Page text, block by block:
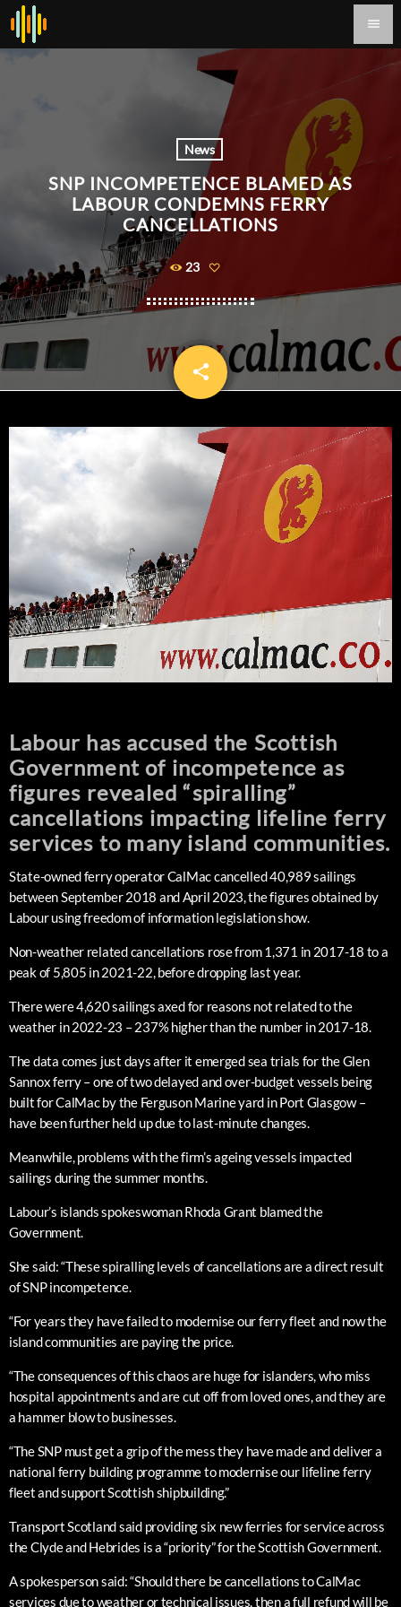
menu
News
SNP INCOMPETENCE BLAMED AS
LABOUR CONDEMNS FERRY
CANCELLATIONS
23
share
email
Labour has accused the Scottish
Government of incompetence as
figures revealed “spiralling”
cancellations impacting lifeline ferry
services to many island communities.
State-owned ferry operator CalMac cancelled 40,989 sailings
between September 2018 and April 2023, the figures obtained by
Labour using freedom of information legislation show.
Non-weather related cancellations rose from 1,371 in 2017-18 to a
peak of 5,805 in 2021-22, before dropping last year.
There were 4,620 sailings axed for reasons not related to the
weather in 2022-23 – 237% higher than the number in 2017-18.
The data comes just days after it emerged sea trials for the Glen
Sannox ferry – one of two delayed and over-budget vessels being
built for CalMac by the Ferguson Marine yard in Port Glasgow –
have been further held up due to last-minute changes.
Meanwhile, problems with the firm’s ageing vessels impacted
sailings during the summer months.
Labour’s islands spokeswoman Rhoda Grant blamed the
Government.
She said: “These spiralling levels of cancellations are a direct result
of SNP incompetence.
“For years they have failed to modernise our ferry fleet and now the
island communities are paying the price.
“The consequences of this chaos are huge for islanders, who miss
hospital appointments and are cut off from loved ones, and they are
a hammer blow to businesses.
“The SNP must get a grip of the mess they have made and deliver a
national ferry building programme to modernise our lifeline ferry
fleet and support Scottish shipbuilding.”
Transport Scotland said providing six new ferries for service across
the Clyde and Hebrides is a “priority” for the Scottish Government.
A spokesperson said: “Should there be cancellations to CalMac
services due to weather or technical issues, then a full refund will be